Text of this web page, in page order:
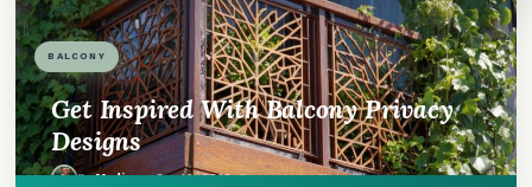
BALCONY
Get Inspired With Balcony Privacy
Designs
ByMadison·Sep 16, 2025· DreamyHomeStyle.com